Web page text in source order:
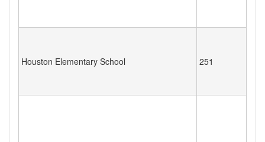
Houston Elementary School 251